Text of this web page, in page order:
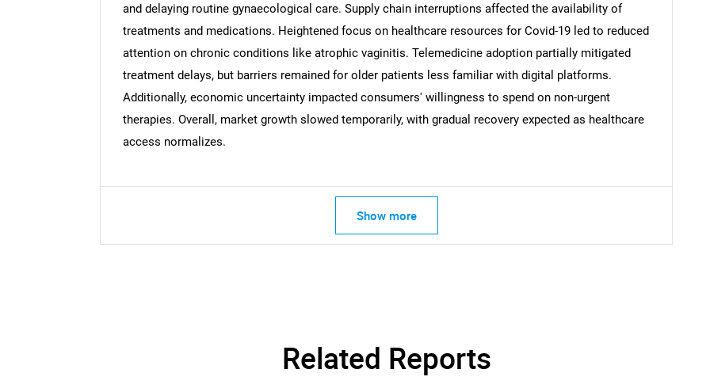
Need help finding what you are looking for?
and delaying routine gynaecological care. Supply chain interruptions affected the availability of
treatments and medications. Heightened focus on healthcare resources for Covid-19 led to reduced
attention on chronic conditions like atrophic vaginitis. Telemedicine adoption partially mitigated
treatment delays, but barriers remained for older patients less familiar with digital platforms.
Additionally, economic uncertainty impacted consumers' willingness to spend on non-urgent
therapies. Overall, market growth slowed temporarily, with gradual recovery expected as healthcare
access normalizes.
Show more
Related Reports